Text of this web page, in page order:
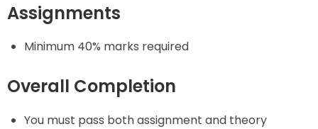
Assignments
Minimum 40% marks required
Overall Completion
You must pass both assignment and theory